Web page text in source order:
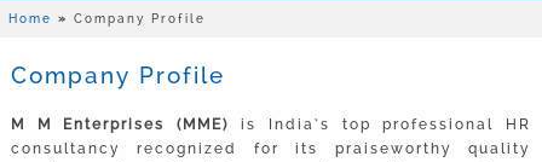
Home » Company Profile
Company Profile
M M Enterprises (MME) is India’s top professional HR
consultancy recognized for its praiseworthy quality